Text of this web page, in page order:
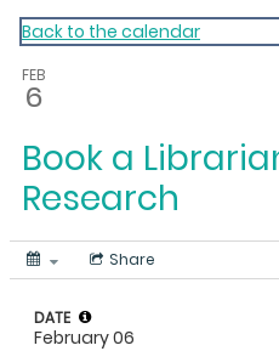
My Calendar 1
Back to the calendar
FEB
6
Book a
Research
Share
DATE
February 06